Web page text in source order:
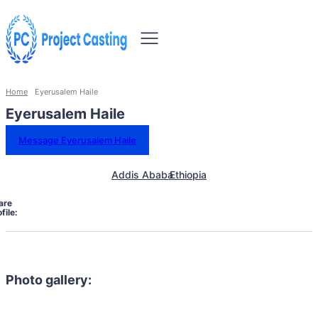
Home Eyerusalem Haile
Eyerusalem Haile
Message Eyerusalem Haile
Addis AbabaEthiopia
Photo gallery: